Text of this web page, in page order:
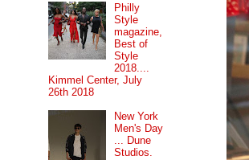
Philly
Style
magazine,
Best of
Style
2018....
Kimmel Center, July
26th 2018
New York
Men's Day
... Dune
Studios.